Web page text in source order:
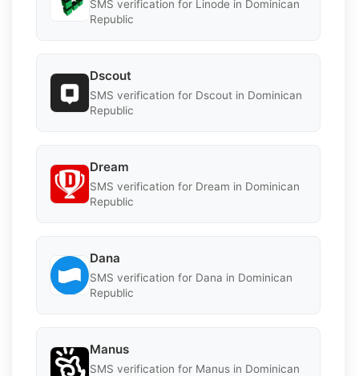
SMS verification for Linode in Dominican
Republic
Dscout
SMS verification for Dscout in Dominican
Republic
Dream
SMS verification for Dream in Dominican
Republic
Dana
SMS verification for Dana in Dominican
Republic
Manus
SMS verification for Manus in Dominican